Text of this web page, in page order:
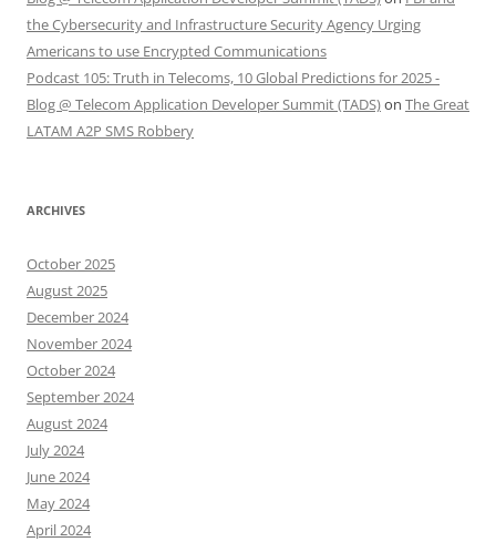
the Cybersecurity and Infrastructure Security Agency Urging
Americans to use Encrypted Communications
Podcast 105: Truth in Telecoms, 10 Global Predictions for 2025 -
Blog @ Telecom Application Developer Summit (TADS)on The Great
LATAM A2P SMS Robbery
ARCHIVES
October 2025
August 2025
December 2024
November 2024
October 2024
September 2024
August 2024
July 2024
June 2024
May 2024
April 2024